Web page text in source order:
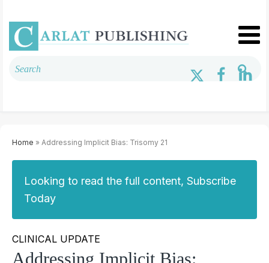
Home » Addressing Implicit Bias: Trisomy 21
Looking to read the full content, Subscribe
Today
CLINICAL UPDATE
Addressing Implicit Bias: